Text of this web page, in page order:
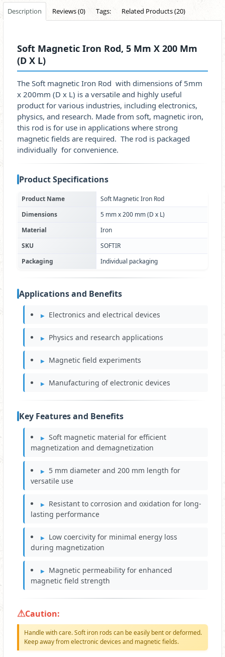
Description Reviews (0) Tags: Related Products (20)
Soft Magnetic Iron Rod, 5 Mm X 200 Mm
(D X L)
The Soft magnetic Iron Rod with dimensions of 5mm
x 200mm (D x L) is a versatile and highly useful
product for various industries, including electronics,
physics, and research. Made from soft, magnetic iron,
this rod is for use in applications where strong
magnetic fields are required. The rod is packaged
individually for convenience.
Product Specifications
Product Name
Soft Magnetic Iron Rod
Dimensions
5 mm x 200 mm (D x L)
Material
Iron
SKU
SOFTIR
Packaging
Individual packaging
Applications and Benefits
Electronics and electrical devices
Physics and research applications
Magnetic field experiments
Manufacturing of electronic devices
Key Features and Benefits
Soft magnetic material for efficient
magnetization and demagnetization
5 mm diameter and 200 mm length for
versatile use
Resistant to corrosion and oxidation for long-
lasting performance
Low coercivity for minimal energy loss
during magnetization
Magnetic permeability for enhanced
magnetic field strength
Caution:
Handle with care. Soft iron rods can be easily bent or deformed.
Keep away from electronic devices and magnetic fields.